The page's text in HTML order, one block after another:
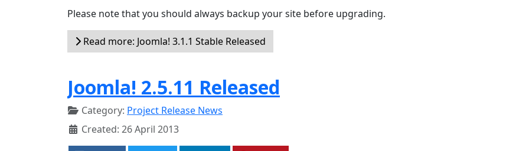
Please note that you should always backup your site before upgrading.
Read more: Joomla! 3.1.1 Stable Released
Joomla! 2.5.11 Released
Category: Project Release News
Created: 26 April 2013